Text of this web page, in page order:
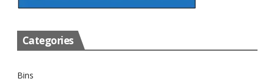
Categories
Bins